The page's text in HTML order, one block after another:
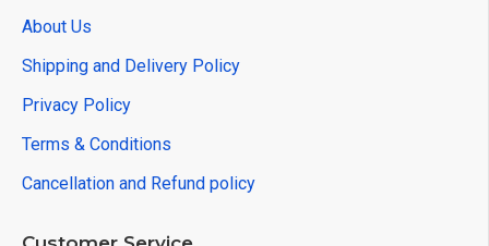
About Us
Shipping and Delivery Policy
Privacy Policy
Terms & Conditions
Cancellation and Refund policy